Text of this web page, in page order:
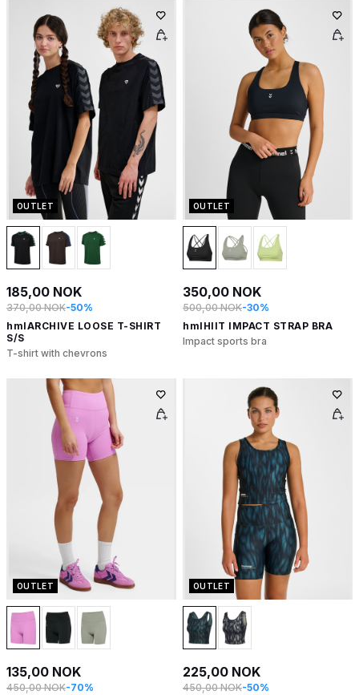
OUTLET
185,00 NOK
370,00 NOK-50%
hmlARCHIVE LOOSE T-SHIRT
S/S
T-shirt with chevrons
OUTLET
350,00 NOK
500,00 NOK-30%
hmlHIIT IMPACT STRAP BRA
Impact sports bra
OUTLET
135,00 NOK
450,00 NOK-70%
OUTLET
225,00 NOK
450,00 NOK-50%